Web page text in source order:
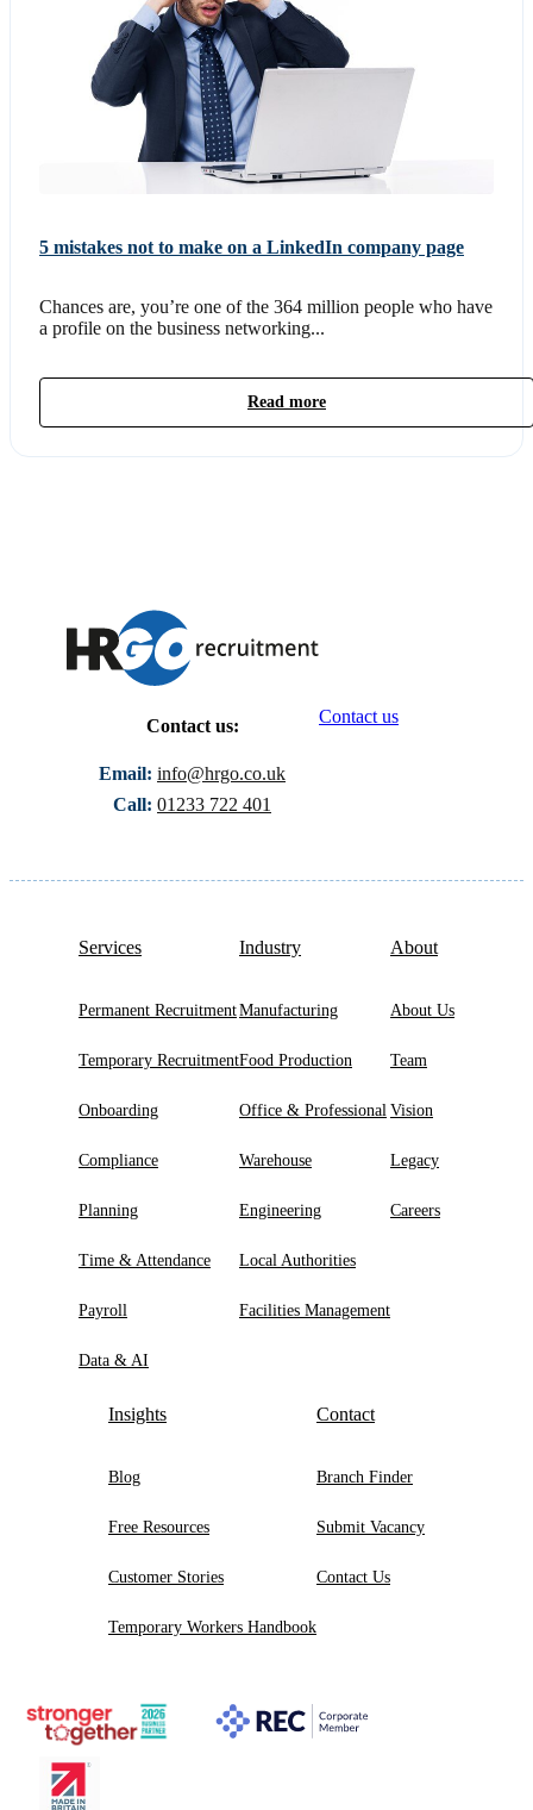
5 mistakes not to make on a LinkedIn company page
Chances are, you’re one of the 364 million people who have
a profile on the business networking...
Read more
Contact us:
Email: info@hrgo.co.uk
Call: 01233 722 401
Contact us
Services
Permanent Recruitment
Temporary Recruitment
Onboarding
Compliance
Planning
Time & Attendance
Payroll
Data & AI
Industry
Manufacturing
Food Production
Office & Professional
Warehouse
Engineering
Local Authorities
Facilities Management
About
About Us
Team
Vision
Legacy
Careers
Insights
Blog
Free Resources
Customer Stories
Temporary Workers Handbook
Contact
Branch Finder
Submit Vacancy
Contact Us